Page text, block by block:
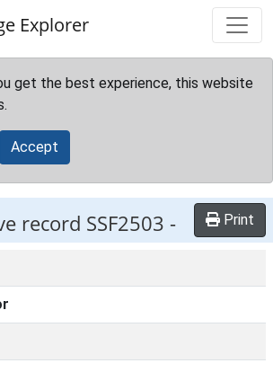
Explorer
get the best experience, this website
Accept
record SSF2503 - Print